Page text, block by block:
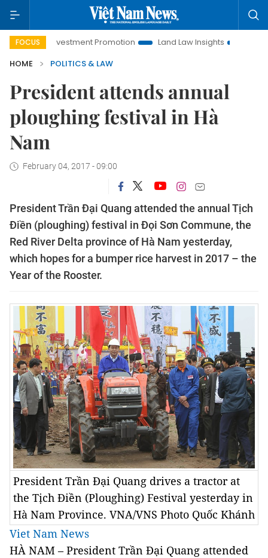
FOCUS
Investment Promotion Land Law Insights
Hanoi
HOME
POLITICS & LAW
President attends annual
ploughing festival in Hà
Nam
February 04, 2017 - 09:00
President Trần Đại Quang attended the annual Tịch
Điền (ploughing) festival in Đọi Sơn Commune, the
Red River Delta province of Hà Nam yesterday,
which hopes for a bumper rice harvest in 2017 – the
Year of the Rooster.
President Trần Đại Quang drives a tractor at
the Tịch Điền (Ploughing) Festival yesterday in
Hà Nam Province. VNA/VNS Photo Quốc Khánh
Viet Nam News
HÀ NAM – President Trần Đại Quang attended